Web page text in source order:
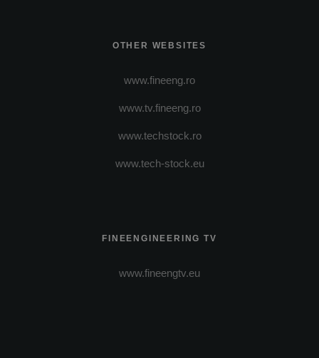
OTHER WEBSITES
www.fineeng.ro
www.tv.fineeng.ro
www.techstock.ro
www.tech-stock.eu
FINEENGINEERING TV
www.fineengtv.eu